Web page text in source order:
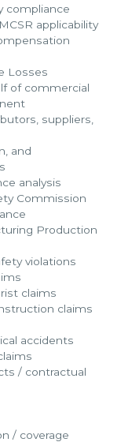
compliance
applicability
Losses
of commercial
suppliers,
and
analysis
Commission
Production
violations
claims
claims
accidents
/ contractual
/ coverage